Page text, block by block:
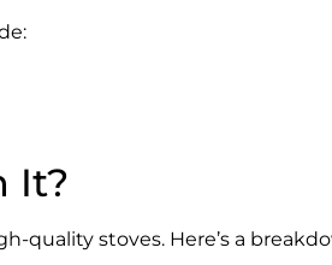
It?
quality stoves. Here’s a